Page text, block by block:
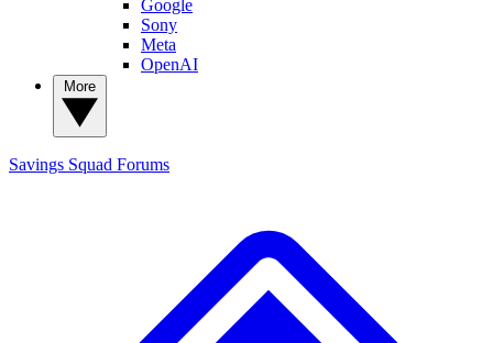
Google
Sony
Meta
OpenAI
Savings Squad Forums